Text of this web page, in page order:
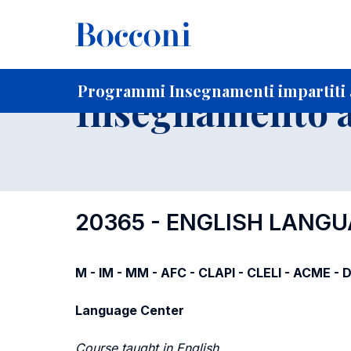
Programmi Insegnamenti impartiti
Home Per studenti iscritti
Insegnamento
20365 - ENGLISH
M - IM - MM - AFC - CLAPI - CLELI - ACME -
Language Center
Course taught in English